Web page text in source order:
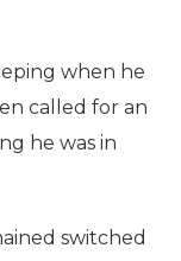
when he
called for an
he was in
switched